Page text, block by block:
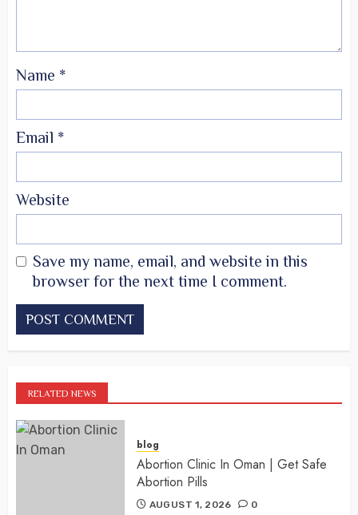
Name *
Email *
Website
Save my name, email, and website in this
browser for the next time I comment.
RELATED NEWS
blog
Abortion Clinic In Oman | Get Safe
Abortion Pills
AUGUST 1, 2026 0